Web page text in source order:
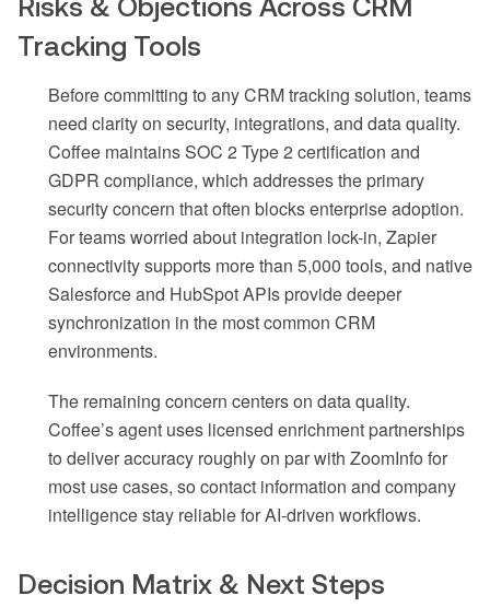
Risks & Objections Across CRM
Tracking Tools
Before committing to any CRM tracking solution, teams
need clarity on security, integrations, and data quality.
Coffee maintains SOC 2 Type 2 certification and
GDPR compliance, which addresses the primary
security concern that often blocks enterprise adoption.
For teams worried about integration lock-in, Zapier
connectivity supports more than 5,000 tools, and native
Salesforce and HubSpot APIs provide deeper
synchronization in the most common CRM
environments.
The remaining concern centers on data quality.
Coffee’s agent uses licensed enrichment partnerships
to deliver accuracy roughly on par with ZoomInfo for
most use cases, so contact information and company
intelligence stay reliable for AI-driven workflows.
Decision Matrix & Next Steps